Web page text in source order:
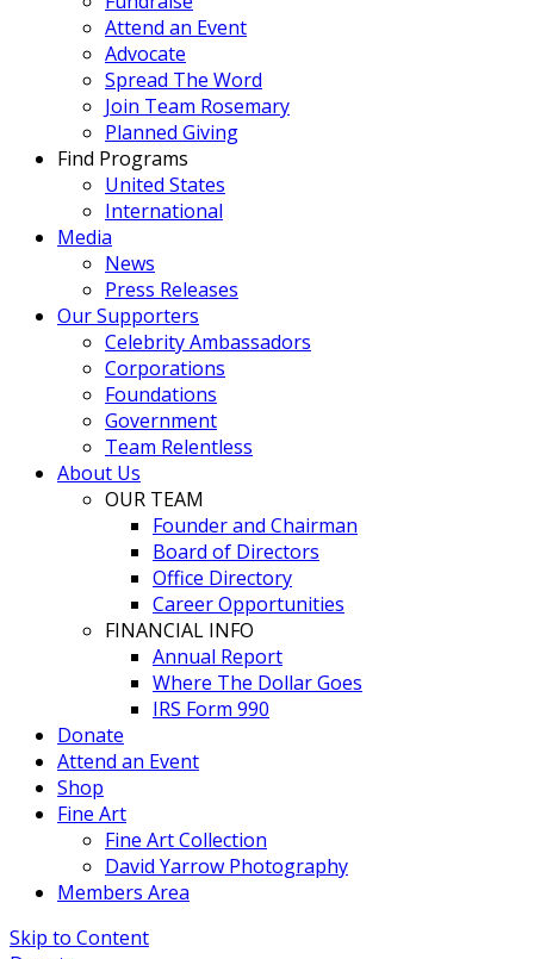
Attend an Event
Advocate
Spread The Word
Join Team Rosemary
Planned Giving
Find Programs
United States
International
Media
News
Press Releases
Our Supporters
Celebrity Ambassadors
Corporations
Foundations
Government
Team Relentless
About Us
OUR TEAM
Founder and Chairman
Board of Directors
Office Directory
Career Opportunities
FINANCIAL INFO
Annual Report
Where The Dollar Goes
IRS Form 990
Donate
Attend an Event
Shop
Fine Art
Fine Art Collection
David Yarrow Photography
Members Area
Skip to Content